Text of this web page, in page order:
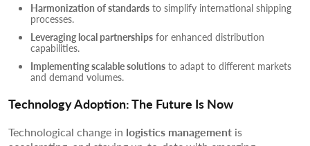
Harmonization of standards to simplify international shipping
processes.
Leveraging local partnerships for enhanced distribution
capabilities.
Implementing scalable solutions to adapt to different markets
and demand volumes.
Technology Adoption: The Future Is Now
Technological change in logistics management is